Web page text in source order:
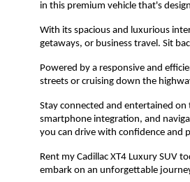
in this premium vehicle that's
With its spacious and luxurious
getaways, or business travel. Sit
Powered by a responsive and
streets or cruising down the
Stay connected and entertained on
smartphone integration, and
you can drive with confidence and
Rent my Cadillac XT4 Luxury SUV
embark on an unforgettable